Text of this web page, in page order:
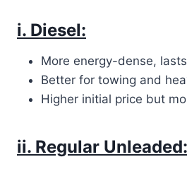
i. Diesel:
More energy-dense,
Better for towing and
Higher initial price but
ii. Regular Unleaded: